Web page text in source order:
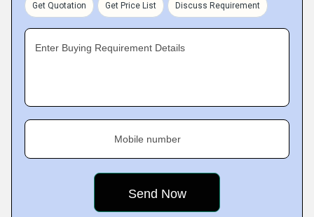
Get Quotation Get Price List Discuss Requirement
Enter Buying Requirement Details
Mobile number